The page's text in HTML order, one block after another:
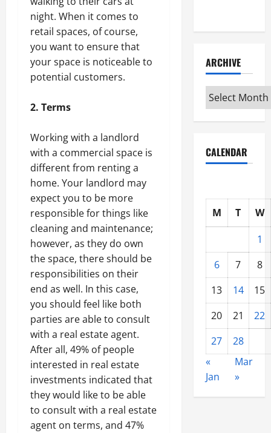
night. When it comes to
retail spaces, of course,
you want to ensure that
your space is noticeable to
potential customers.
2. Terms
Working with a landlord
with a commercial space is
different from renting a
home. Your landlord may
expect you to be more
responsible for things like
cleaning and maintenance;
however, as they do own
the space, there should be
responsibilities on their
end as well. In this case,
you should feel like both
parties are able to consult
with a real estate agent.
After all, 49% of people
interested in real estate
investments indicated that
they would like to be able
to consult with a real estate
agent on terms, and 47%
ARCHIVE
Archive
CALENDAR
M T
W
1
6
7
8
13
14
15
20
21
22
27
28
«
Jan
Mar
»